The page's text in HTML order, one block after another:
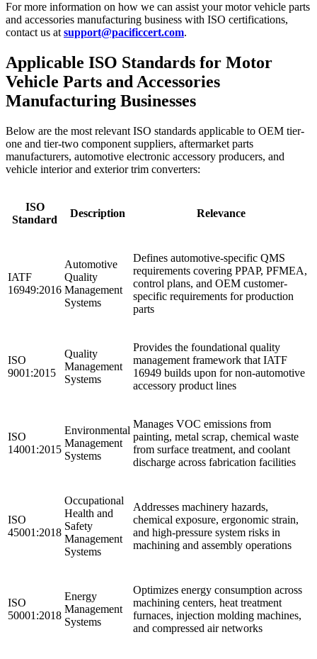
For more information on how we can assist your motor vehicle parts
and accessories manufacturing business with ISO certifications,
contact us at support@pacificcert.com.
Applicable ISO Standards for Motor
Vehicle Parts and Accessories
Manufacturing Businesses
Below are the most relevant ISO standards applicable to OEM tier-
one and tier-two component suppliers, aftermarket parts
manufacturers, automotive electronic accessory producers, and
vehicle interior and exterior trim converters:
ISO
Standard
Description Relevance
IATF
16949:2016
Automotive
Quality
Management
Systems
Defines automotive-specific QMS
requirements covering PPAP, PFMEA,
control plans, and OEM customer-
specific requirements for production
parts
ISO
9001:2015
Quality
Management
Systems
Provides the foundational quality
management framework that IATF
16949 builds upon for non-automotive
accessory product lines ​
ISO
14001:2015
Environmental
Management
Systems
Manages VOC emissions from
painting, metal scrap, chemical waste
from surface treatment, and coolant
discharge across fabrication facilities
ISO
45001:2018
Occupational
Health and
Safety
Management
Systems
Addresses machinery hazards,
chemical exposure, ergonomic strain,
and high-pressure system risks in
machining and assembly operations
ISO
50001:2018
Energy
Management
Systems
Optimizes energy consumption across
machining centers, heat treatment
furnaces, injection molding machines,
and compressed air networks